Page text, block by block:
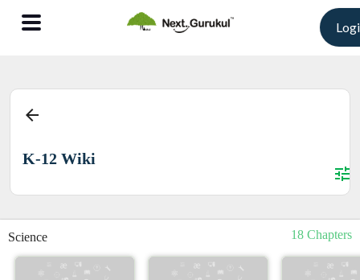
arrow_back
K-12 Wiki
tune
Science 18 Chapters